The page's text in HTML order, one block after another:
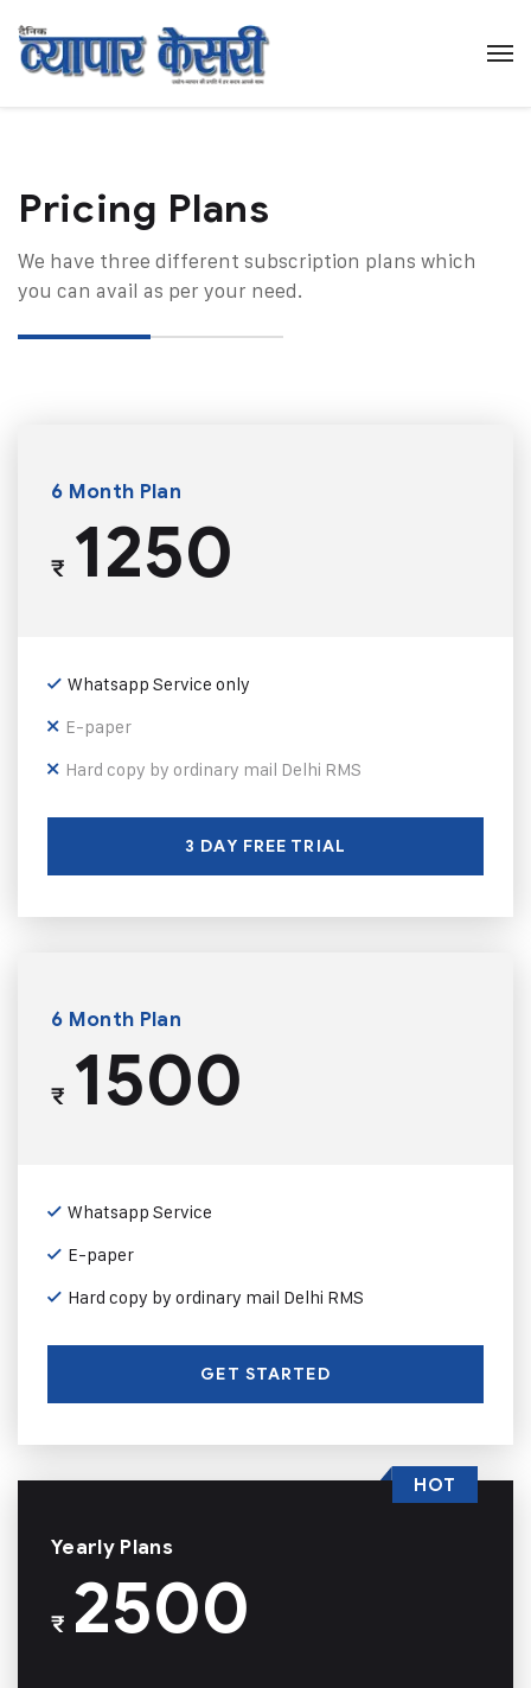
Pricing Plans​
We have three different subscription plans which
you can avail as per your need.
6 Month Plan
₹1250
Whatsapp Service only
E-paper
Hard copy by ordinary mail Delhi RMS
3 DAY FREE TRIAL
6 Month Plan
₹1500
Whatsapp Service
E-paper
Hard copy by ordinary mail Delhi RMS
GET STARTED
Yearly Plans
₹2500
HOT